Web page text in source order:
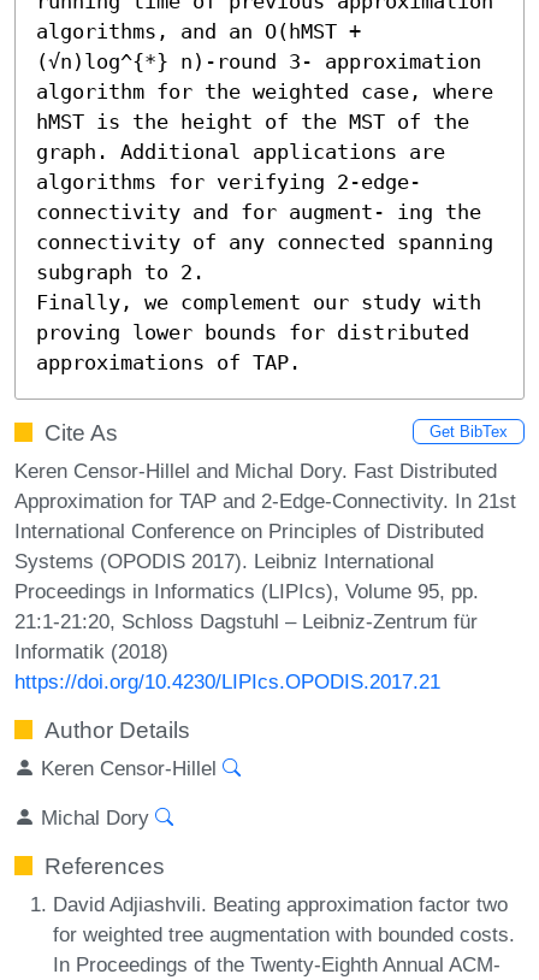
algorithms, and an O(hMST +
(√n)log^{*} n)-round 3- approximation
algorithm for the weighted case, where
hMST is the height of the MST of the
graph. Additional applications are
algorithms for verifying 2-edge-
connectivity and for augment- ing the
connectivity of any connected spanning
subgraph to 2.
Finally, we complement our study with
proving lower bounds for distributed
approximations of TAP.
Cite As Get BibTex
Keren Censor-Hillel and Michal Dory. Fast Distributed
Approximation for TAP and 2-Edge-Connectivity. In 21st
International Conference on Principles of Distributed
Systems (OPODIS 2017). Leibniz International
Proceedings in Informatics (LIPIcs), Volume 95, pp.
21:1-21:20, Schloss Dagstuhl – Leibniz-Zentrum für
Informatik (2018)
https://doi.org/10.4230/LIPIcs.OPODIS.2017.21
Author Details
Keren Censor-Hillel
Michal Dory
References
David Adjiashvili. Beating approximation factor two
for weighted tree augmentation with bounded costs.
In Proceedings of the Twenty-Eighth Annual ACM-